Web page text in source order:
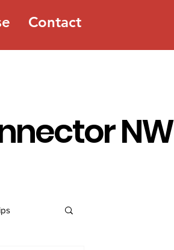
Contact
NW